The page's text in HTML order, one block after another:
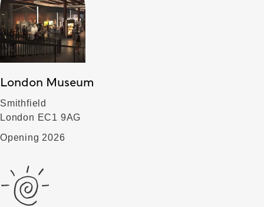
London Museum
Smithfield
London EC1 9AG
Opening 2026